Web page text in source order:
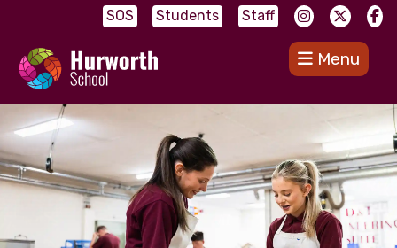
SOS Students Staff
Menu